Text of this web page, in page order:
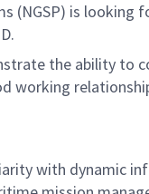
(NGSP) is
the ability to
working
with dynamic